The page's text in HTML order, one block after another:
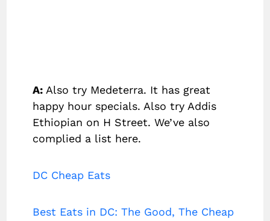
A:Also try Medeterra. It has great
happy hour specials. Also try Addis
Ethiopian on H Street. We’ve also
complied a list here.
DC Cheap Eats
Best Eats in DC: The Good, The Cheap